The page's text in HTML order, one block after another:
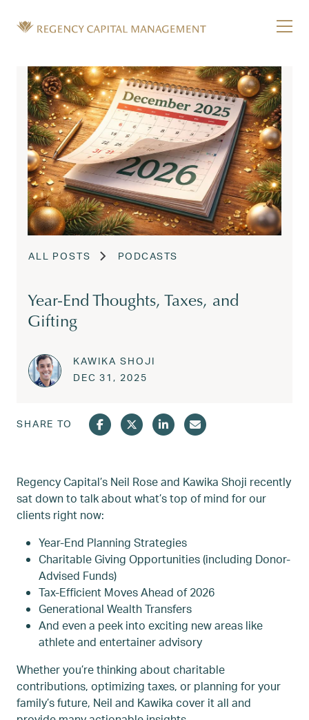
ALL POSTS PODCASTS
Year-End Thoughts, Taxes, and
Gifting
KAWIKA SHOJI
Posted on
DEC 31, 2025
SHARE TO
Regency Capital’s Neil Rose and Kawika Shoji recently
sat down to talk about what’s top of mind for our
clients right now:
Year-End Planning Strategies
Charitable Giving Opportunities (including Donor-
Advised Funds)
Tax-Efficient Moves Ahead of 2026
Generational Wealth Transfers
And even a peek into exciting new areas like
athlete and entertainer advisory
Whether you’re thinking about charitable
contributions, optimizing taxes, or planning for your
family’s future, Neil and Kawika cover it all and